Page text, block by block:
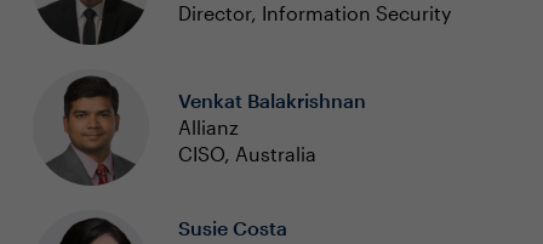
Director, Information Security
Venkat Balakrishnan
Allianz
CISO, Australia
Susie Costa